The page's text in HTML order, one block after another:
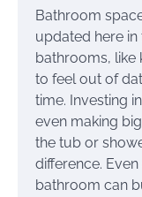
Bathroom
updated here in
bathrooms, like
to feel out of
time. Investing
even making
the tub or
difference.
bathroom can